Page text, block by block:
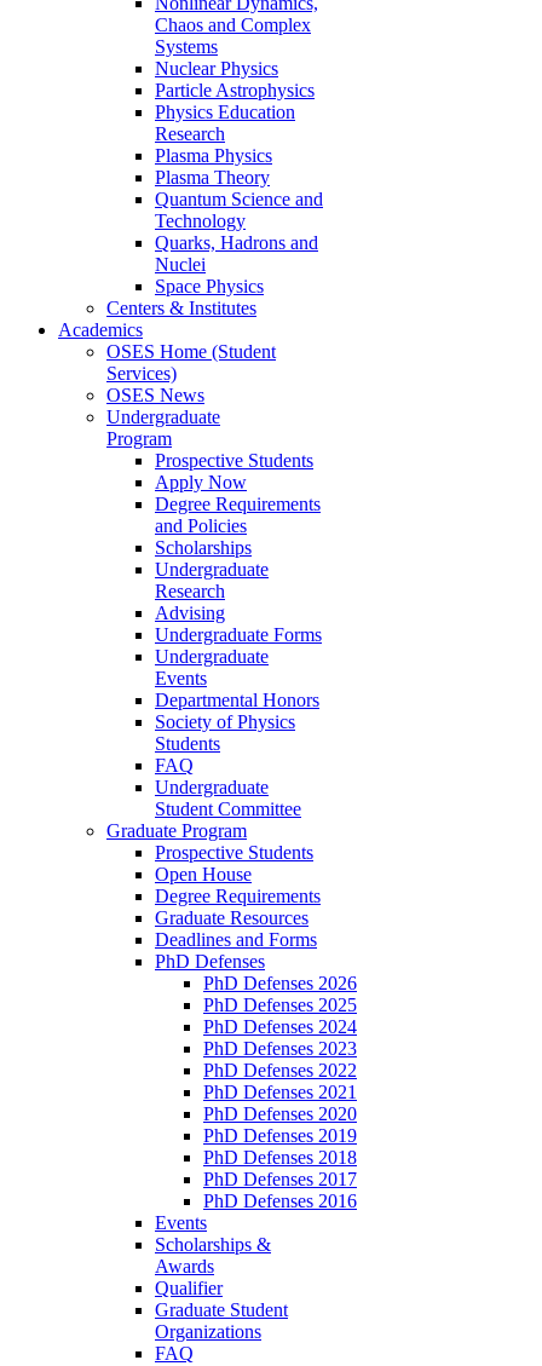
Chaos and Complex
Systems
Nuclear Physics
Particle Astrophysics
Physics Education
Research
Plasma Physics
Plasma Theory
Quantum Science and
Technology
Quarks, Hadrons and
Nuclei
Space Physics
Centers & Institutes
Academics
OSES Home (Student
Services)
OSES News
Undergraduate
Program
Prospective Students
Apply Now
Degree Requirements
and Policies
Scholarships
Undergraduate
Research
Advising
Undergraduate Forms
Undergraduate
Events
Departmental Honors
Society of Physics
Students
FAQ
Undergraduate
Student Committee
Graduate Program
Prospective Students
Open House
Degree Requirements
Graduate Resources
Deadlines and Forms
PhD Defenses
PhD Defenses 2026
PhD Defenses 2025
PhD Defenses 2024
PhD Defenses 2023
PhD Defenses 2022
PhD Defenses 2021
PhD Defenses 2020
PhD Defenses 2019
PhD Defenses 2018
PhD Defenses 2017
PhD Defenses 2016
Events
Scholarships &
Awards
Qualifier
Graduate Student
Organizations
FAQ